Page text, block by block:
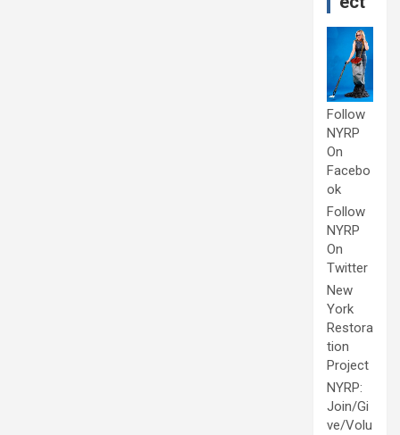
Follow
NYRP
On
Facebo
ok
Follow
NYRP
On
Twitter
New
York
Restora
tion
Project
NYRP:
Join/Gi
ve/Volu